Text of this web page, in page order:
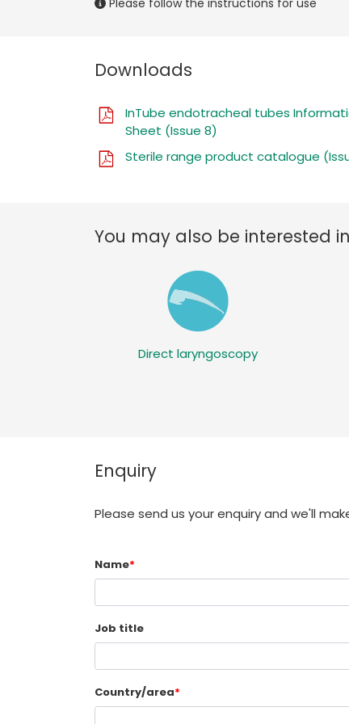
Please follow the instructions for use
Downloads
InTube endotracheal tubes
Sheet (Issue 8)
Sterile range product catalogue
You may also be interested
Direct laryngoscopy
Enquiry
Please send us your enquiry and we'll
Name*
Job title
Country/area*